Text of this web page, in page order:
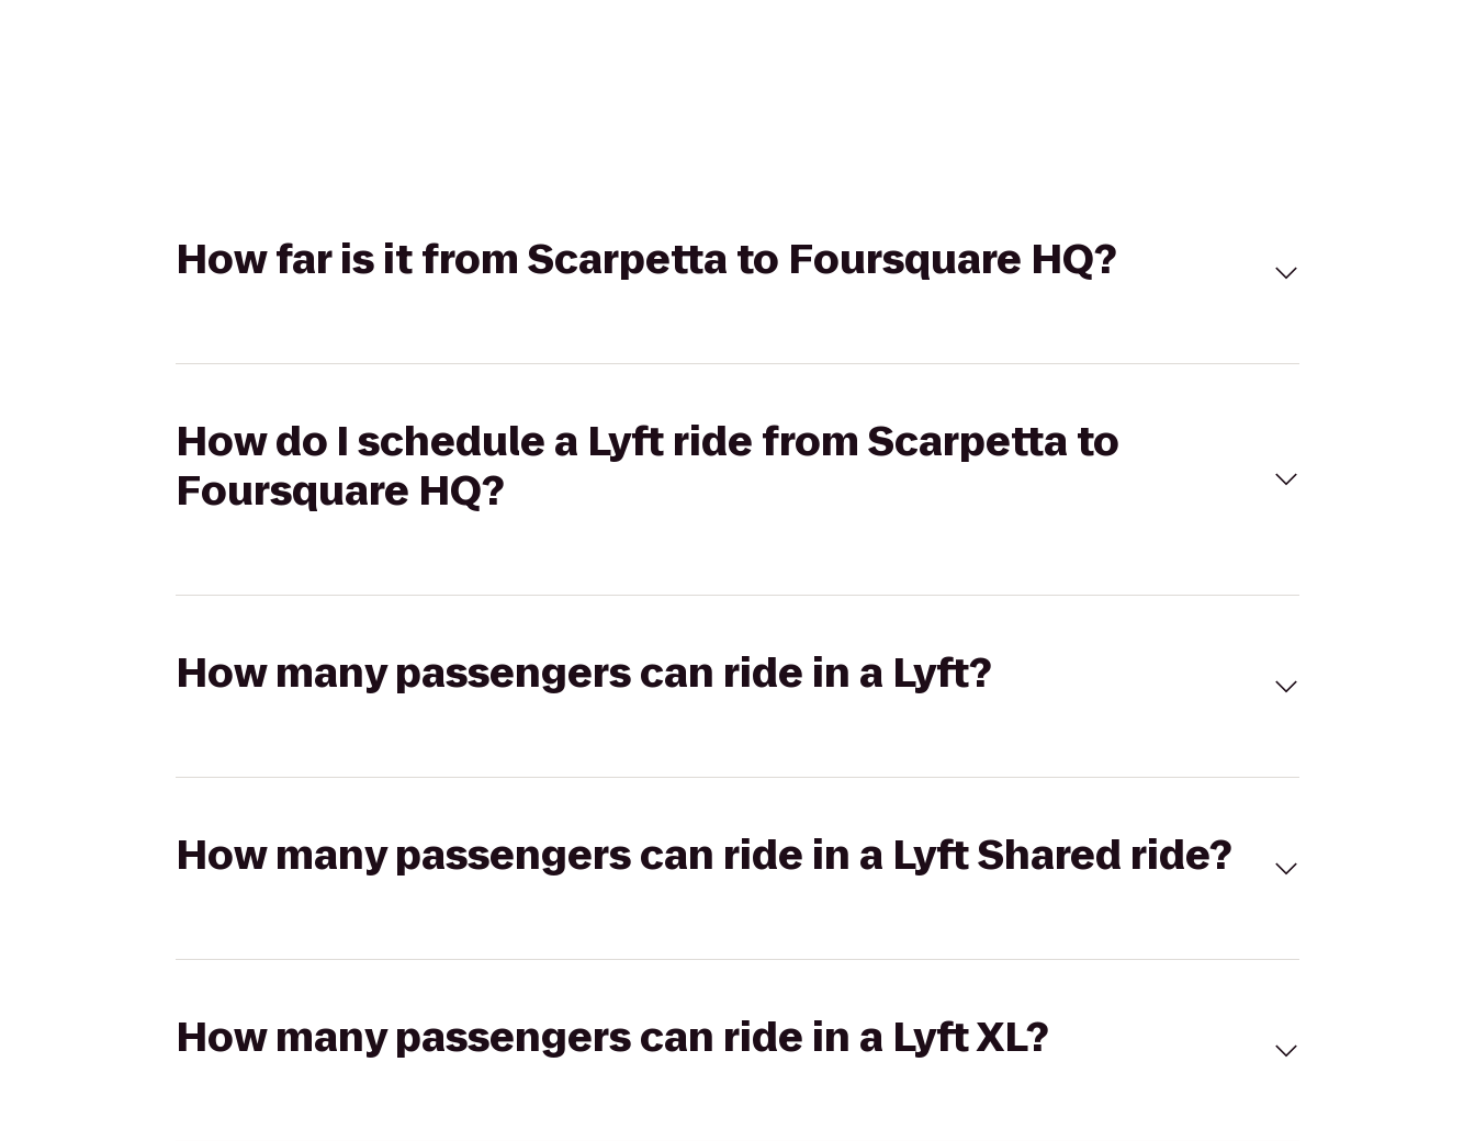
How far is it from Scarpetta to Foursquare HQ?
How do I schedule a Lyft ride from Scarpetta to
Foursquare HQ?
How many passengers can ride in a Lyft?
How many passengers can ride in a Lyft Shared ride?
How many passengers can ride in a Lyft XL?